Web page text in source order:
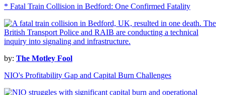
* Fatal Train Collision in Bedford: One Confirmed Fatality
by: The Motley Fool
NIO's Profitability Gap and Capital Burn Challenges